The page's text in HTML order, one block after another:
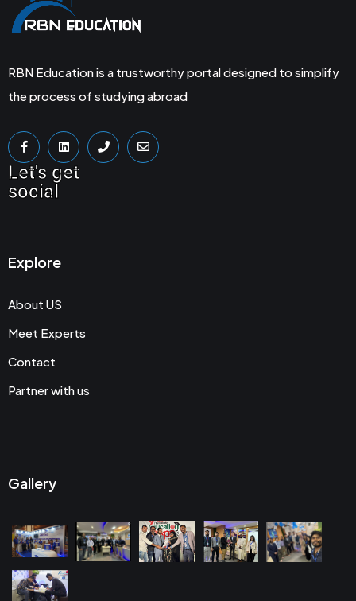
RBN Education is a trustworthy portal designed to simplify
the process of studying abroad
Let's get
social
Explore
About US
Meet Experts
Contact
Partner with us
Gallery